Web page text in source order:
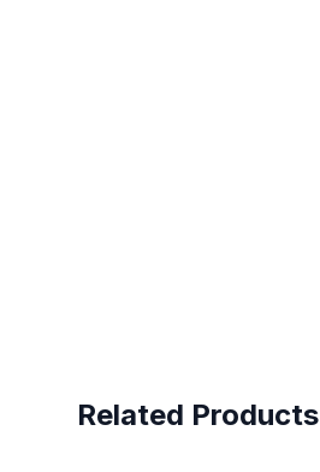
Related Products